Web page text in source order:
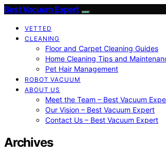
Best Vacuum Expert
VETTED
CLEANING
Floor and Carpet Cleaning Guides
Home Cleaning Tips and
Pet Hair Management
ROBOT VACUUM
ABOUT US
Meet the Team – Best Vacuum
Our Vision – Best Vacuum Expert
Contact Us – Best Vacuum Expert
Archives